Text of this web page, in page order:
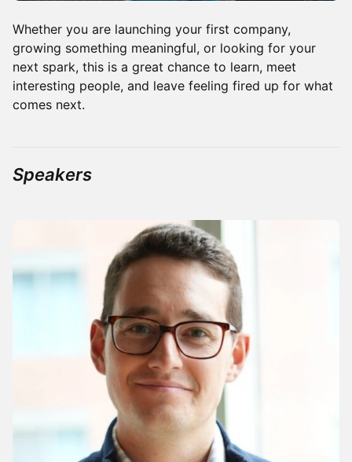
Whether you are launching your first company,
growing something meaningful, or looking for your
next spark, this is a great chance to learn, meet
interesting people, and leave feeling fired up for what
comes next.
Speakers